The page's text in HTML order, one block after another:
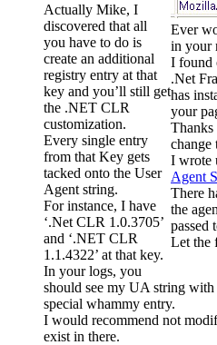
Ever
in your
I found
.Net
has
your
Thanks
change
I wrote
Agent
There
the
passed
Let the
Actually Mike, I
discovered that all
you have to do is
create an additional
registry entry at that
key and you’ll still get
the .NET CLR
customization.
Every single entry
from that Key gets
tacked onto the User
Agent string.
For instance, I have
‘.Net CLR 1.0.3705’
and ‘.NET CLR
1.1.4322’ at that key.
In your logs, you
should see my UA string
special whammy entry.
I would recommend not
exist in there.